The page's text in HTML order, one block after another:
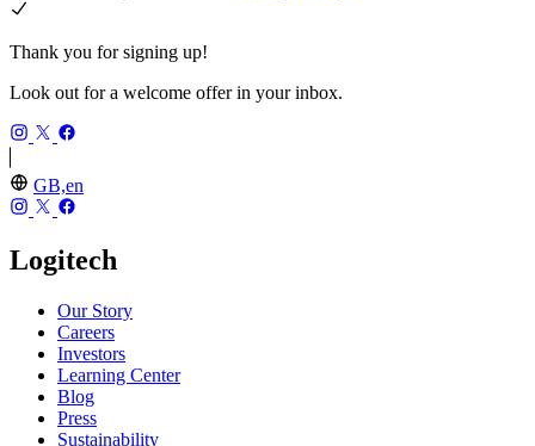
Thank you for signing up!
Look out for a welcome offer in your inbox.
GB,en
Logitech
Our Story
Careers
Investors
Learning Center
Blog
Press
Sustainability